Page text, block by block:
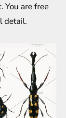
You are free
detail.